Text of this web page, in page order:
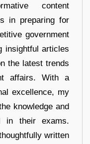
content
in preparing for
government
insightful articles
the latest trends
affairs. With a
excellence, my
knowledge and
in their exams.
written